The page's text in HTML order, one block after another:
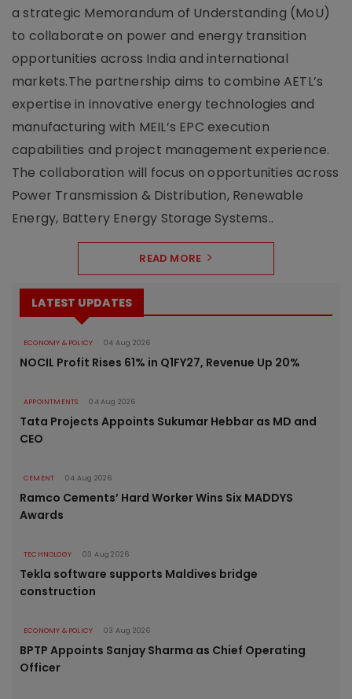
a strategic Memorandum of Understanding (MoU)
to collaborate on power and energy transition
opportunities across India and international
markets.The partnership aims to combine AETL’s
expertise in innovative energy technologies and
manufacturing with MEIL’s EPC execution
capabilities and project management experience.
The collaboration will focus on opportunities across
Power Transmission & Distribution, Renewable
Energy, Battery Energy Storage Systems..
READ MORE
LATEST UPDATES
ECONOMY & POLICY 04 Aug 2026
NOCIL Profit Rises 61% in Q1FY27, Revenue Up 20%
APPOINTMENTS 04 Aug 2026
Tata Projects Appoints Sukumar Hebbar as MD and
CEO
CEMENT 04 Aug 2026
Ramco Cements’ Hard Worker Wins Six MADDYS
Awards
TECHNOLOGY 03 Aug 2026
Tekla software supports Maldives bridge
construction
ECONOMY & POLICY 03 Aug 2026
BPTP Appoints Sanjay Sharma as Chief Operating
Officer